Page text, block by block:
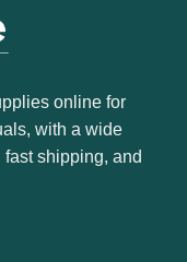
online for
with a wide
shipping, and